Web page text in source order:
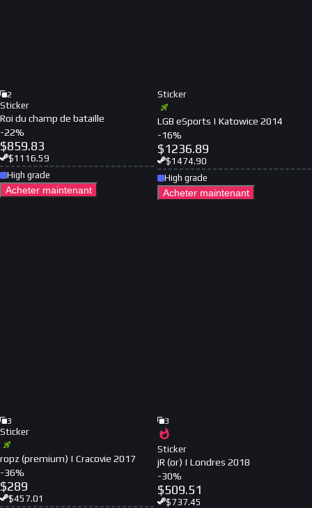
2
Sticker
Roi du champ de bataille
-22%
$859.83
$1116.59
High grade
Acheter maintenant
Sticker
LGB eSports | Katowice 2014
-16%
$1236.89
$1474.90
High grade
Acheter maintenant
3
Sticker
ropz (premium) | Cracovie 2017
-36%
$289
$457.01
3
Sticker
jR (or) | Londres 2018
-30%
$509.51
$737.45